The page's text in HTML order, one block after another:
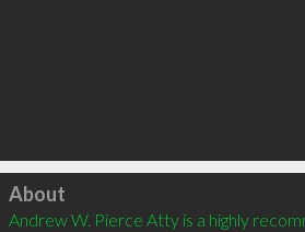
Click to load
About
Andrew W. Pierce Atty is a highly